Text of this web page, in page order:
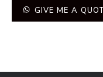
GIVE ME A